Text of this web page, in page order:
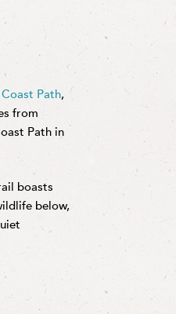
Path,
from
Path in
boasts
below,